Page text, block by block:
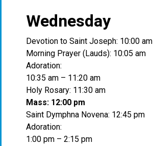
Wednesday
Devotion to Saint Joseph: 10:00 am
Morning Prayer (Lauds): 10:05 am
Adoration:
10:35 am – 11:20 am
Holy Rosary: 11:30 am
Mass: 12:00 pm
Saint Dymphna Novena: 12:45 pm
Adoration:
1:00 pm – 2:15 pm